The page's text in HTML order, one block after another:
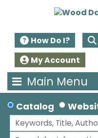
How Do I?
My Account
Main Menu
Catalog